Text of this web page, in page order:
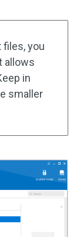
you
allows
in
smaller